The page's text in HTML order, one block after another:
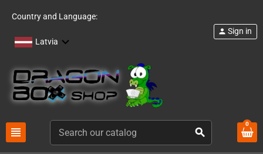
Country and Language:
Latvia
view_headline search
person Sign in
0